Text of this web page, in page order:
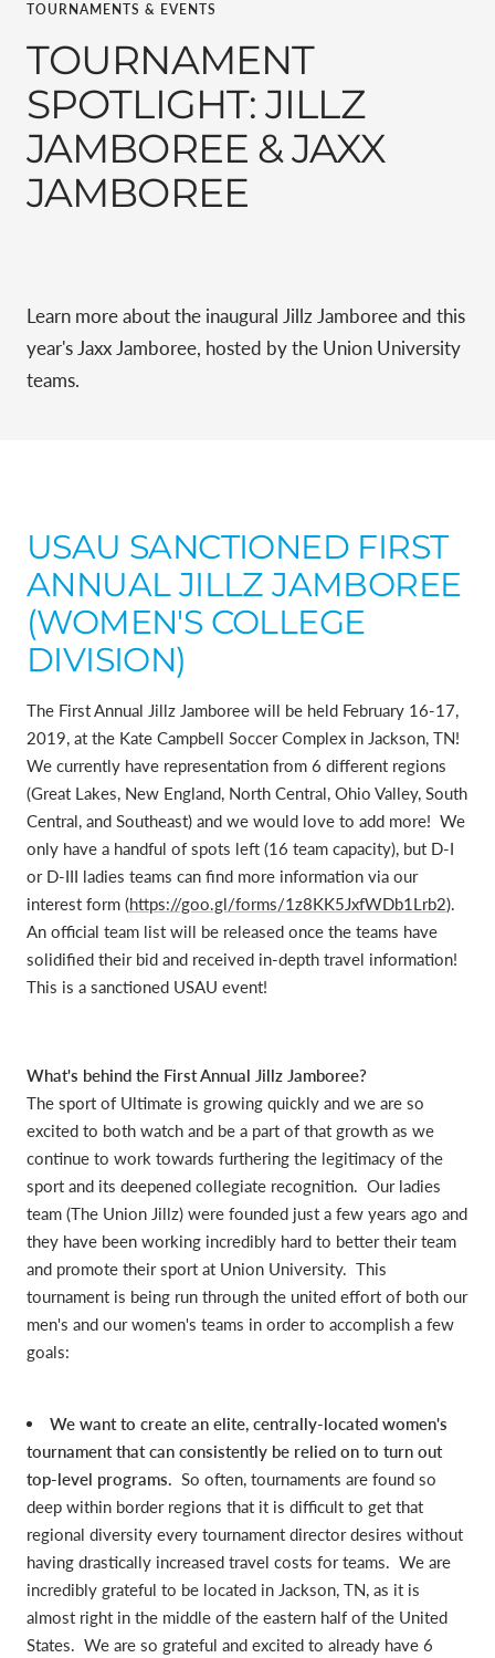
TOURNAMENTS & EVENTS
TOURNAMENT
SPOTLIGHT: JILLZ
JAMBOREE & JAXX
JAMBOREE
Learn more about the inaugural Jillz Jamboree and this
year's Jaxx Jamboree, hosted by the Union University
teams.
USAU SANCTIONED FIRST
ANNUAL JILLZ JAMBOREE
(WOMEN'S COLLEGE
DIVISION)
The First Annual Jillz Jamboree will be held February 16-17,
2019, at the Kate Campbell Soccer Complex in Jackson, TN!
We currently have representation from 6 different regions
(Great Lakes, New England, North Central, Ohio Valley, South
Central, and Southeast) and we would love to add more! We
only have a handful of spots left (16 team capacity), but D-I
or D-III ladies teams can find more information via our
interest form (https://goo.gl/forms/1z8KK5JxfWDb1Lrb2).
An official team list will be released once the teams have
solidified their bid and received in-depth travel information!
This is a sanctioned USAU event!
What's behind the First Annual Jillz Jamboree?
The sport of Ultimate is growing quickly and we are so
excited to both watch and be a part of that growth as we
continue to work towards furthering the legitimacy of the
sport and its deepened collegiate recognition. Our ladies
team (The Union Jillz) were founded just a few years ago and
they have been working incredibly hard to better their team
and promote their sport at Union University. This
tournament is being run through the united effort of both our
men's and our women's teams in order to accomplish a few
goals:
We want to create an elite, centrally-located women's
tournament that can consistently be relied on to turn out
top-level programs. So often, tournaments are found so
deep within border regions that it is difficult to get that
regional diversity every tournament director desires without
having drastically increased travel costs for teams. We are
incredibly grateful to be located in Jackson, TN, as it is
almost right in the middle of the eastern half of the United
States. We are so grateful and excited to already have 6